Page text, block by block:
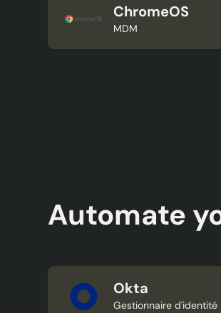
ChromeOS
MDM
Automate
Okta
Gestionnaire d'identité